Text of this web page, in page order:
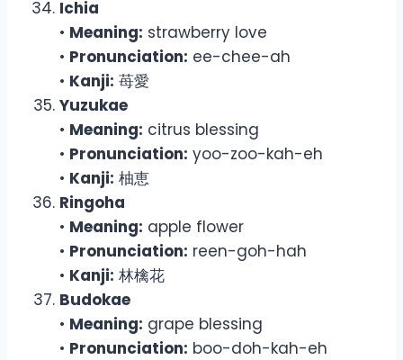
Ichia
• Meaning: strawberry love
• Pronunciation: ee-chee-ah
• Kanji: 苺愛
Yuzukae
• Meaning: citrus blessing
• Pronunciation: yoo-zoo-kah-eh
• Kanji: 柚恵
Ringoha
• Meaning: apple flower
• Pronunciation: reen-goh-hah
• Kanji: 林檎花
Budokae
• Meaning: grape blessing
• Pronunciation: boo-doh-kah-eh